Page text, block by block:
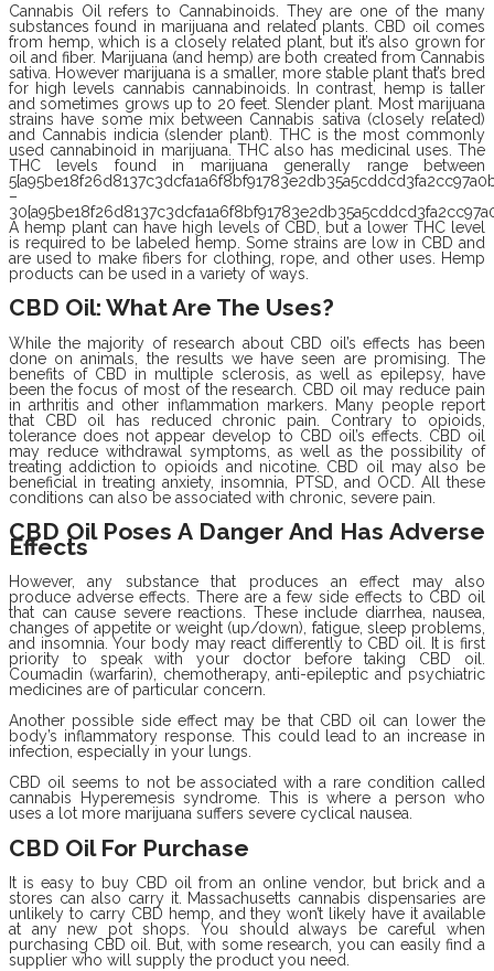
Cannabis Oil refers to Cannabinoids. They are one of the many
substances found in marijuana and related plants. CBD oil comes
from hemp, which is a closely related plant, but it’s also grown for
oil and fiber. Marijuana (and hemp) are both created from Cannabis
sativa. However marijuana is a smaller, more stable plant that’s bred
for high levels cannabis cannabinoids. In contrast, hemp is taller
and sometimes grows up to 20 feet. Slender plant. Most marijuana
strains have some mix between Cannabis sativa (closely related)
and Cannabis indicia (slender plant). THC is the most commonly
used cannabinoid in marijuana. THC also has medicinal uses. The
THC levels found in marijuana generally range between
–
A hemp plant can have high levels of CBD, but a lower THC level
is required to be labeled hemp. Some strains are low in CBD and
are used to make fibers for clothing, rope, and other uses. Hemp
products can be used in a variety of ways.
CBD Oil: What Are The Uses?
While the majority of research about CBD oil’s effects has been
done on animals, the results we have seen are promising. The
benefits of CBD in multiple sclerosis, as well as epilepsy, have
been the focus of most of the research. CBD oil may reduce pain
in arthritis and other inflammation markers. Many people report
that CBD oil has reduced chronic pain. Contrary to opioids,
tolerance does not appear develop to CBD oil’s effects. CBD oil
may reduce withdrawal symptoms, as well as the possibility of
treating addiction to opioids and nicotine. CBD oil may also be
beneficial in treating anxiety, insomnia, PTSD, and OCD. All these
conditions can also be associated with chronic, severe pain.
CBD Oil Poses A Danger And Has Adverse
Effects
However, any substance that produces an effect may also
produce adverse effects. There are a few side effects to CBD oil
that can cause severe reactions. These include diarrhea, nausea,
changes of appetite or weight (up/down), fatigue, sleep problems,
and insomnia. Your body may react differently to CBD oil. It is first
priority to speak with your doctor before taking CBD oil.
Coumadin (warfarin), chemotherapy, anti-epileptic and psychiatric
medicines are of particular concern.
Another possible side effect may be that CBD oil can lower the
body’s inflammatory response. This could lead to an increase in
infection, especially in your lungs.
CBD oil seems to not be associated with a rare condition called
cannabis Hyperemesis syndrome. This is where a person who
uses a lot more marijuana suffers severe cyclical nausea.
CBD Oil For Purchase
It is easy to buy CBD oil from an online vendor, but brick and a
stores can also carry it. Massachusetts cannabis dispensaries are
unlikely to carry CBD hemp, and they won’t likely have it available
at any new pot shops. You should always be careful when
purchasing CBD oil. But, with some research, you can easily find a
supplier who will supply the product you need.